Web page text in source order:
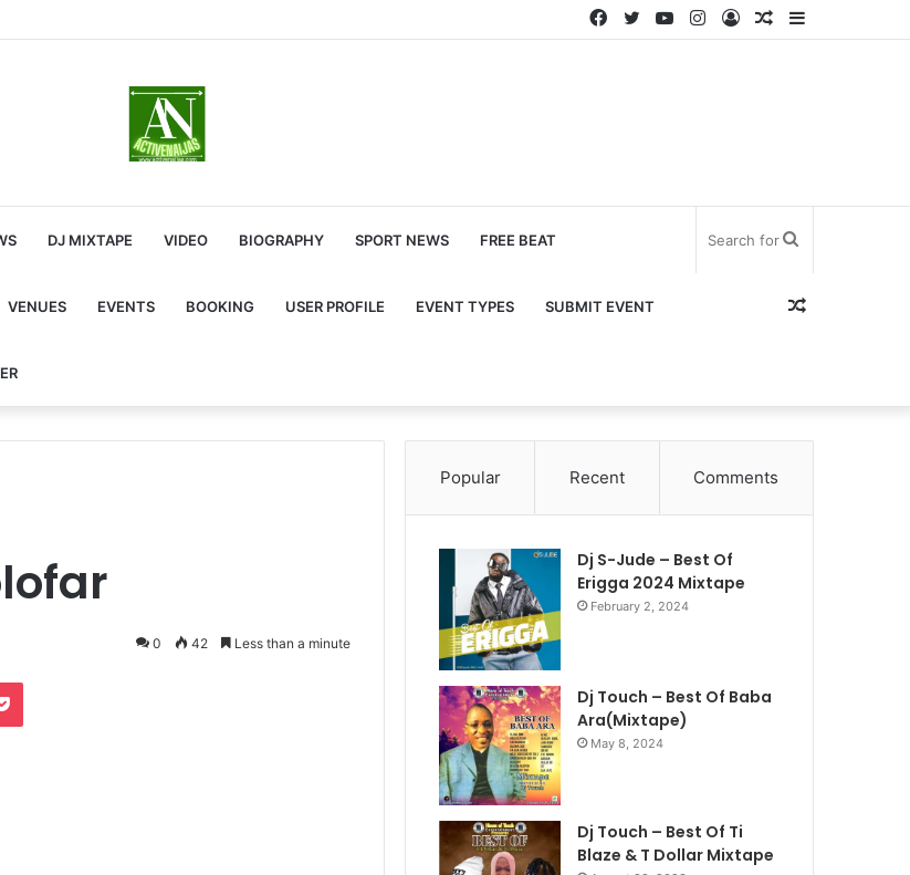
Sidebar
Random
Log
Instagram
YouTube
Twitter
Facebook
DJ MIXTAPE VIDEO BIOGRAPHY SPORT NEWS FREE BEAT
VENUES EVENTS BOOKING USER PROFILE EVENT TYPES SUBMIT EVENT forRandom
0 42 Less than a minute
Pocket
Popular Recent Comments
Dj S-Jude – Best Of
Erigga 2024 Mixtape
February 2, 2024
Dj Touch – Best Of Baba
Ara(Mixtape)
May 8, 2024
Dj Touch – Best Of Ti
Blaze & T Dollar Mixtape